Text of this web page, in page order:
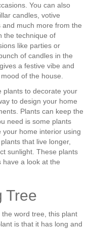
You can also
candles, votive
much more from the
the technique of
like parties or
of candles in the
a festive vibe and
of the house.
plants to decorate your
to design your home
Plants can keep the
need is some plants
your home interior using
that live longer,
sunlight. These plants
have a look at the
Tree
word tree, this plant
is that it has long and